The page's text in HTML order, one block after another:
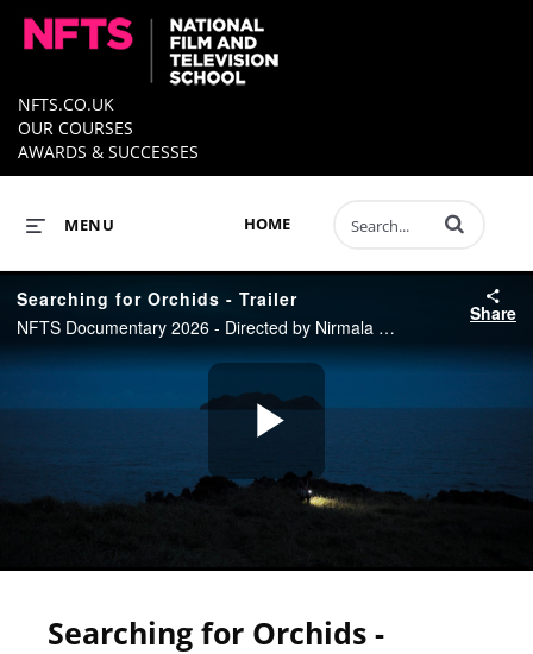
NFTS.CO.UK
OUR COURSES
AWARDS & SUCCESSES
HOME
MENU Enter terms to
Searching for Orchids - Trailer
NFTS Documentary 2026 - Directed by Nirmala Lan Hessellund
Share
Play
Searching for Orchids -